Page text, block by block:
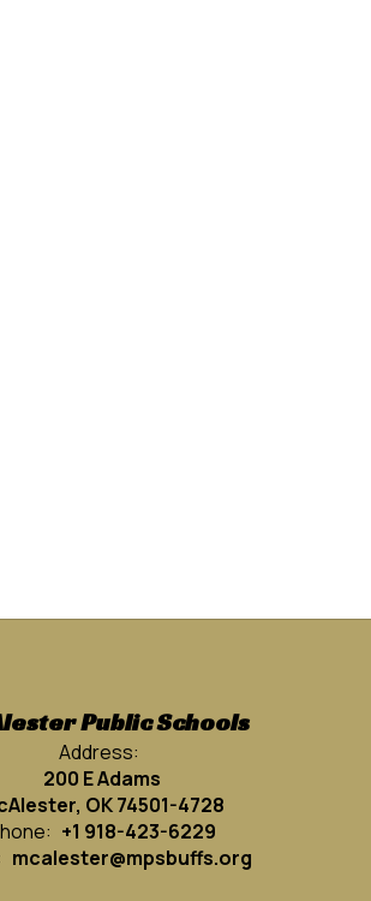
Public Schools
Address:
200 E Adams
OK 74501-4728
+1 918-423-6229
mcalester@mpsbuffs.org